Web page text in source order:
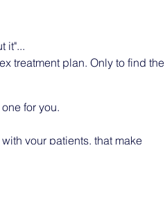
it"...
treatment plan. Only to find the
for you.
your patients, that make